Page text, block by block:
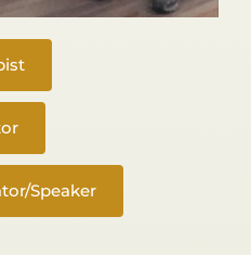
Speaker